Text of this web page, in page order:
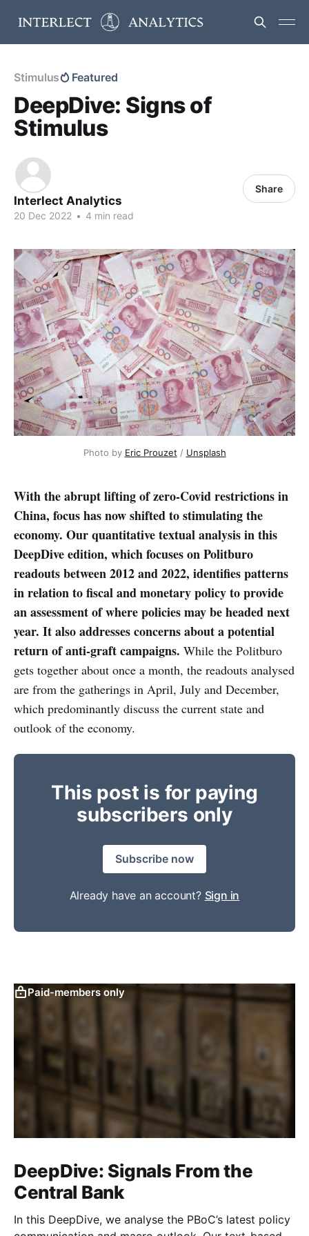
Stimulus Featured
DeepDive: Signs of
Stimulus
Interlect Analytics
20 Dec 2022 • 4 min read
Share
Photo by Eric Prouzet / Unsplash
With the abrupt lifting of zero-Covid restrictions in
China, focus has now shifted to stimulating the
economy. Our quantitative textual analysis in this
DeepDive edition, which focuses on Politburo
readouts between 2012 and 2022, identifies patterns
in relation to fiscal and monetary policy to provide
an assessment of where policies may be headed next
year. It also addresses concerns about a potential
return of anti-graft campaigns. While the Politburo
gets together about once a month, the readouts analysed
are from the gatherings in April, July and December,
which predominantly discuss the current state and
outlook of the economy.
This post is for paying
subscribers only
Subscribe now
Already have an account? Sign in
Paid-members only
DeepDive: Signals From the
Central Bank
In this DeepDive, we analyse the PBoC’s latest policy